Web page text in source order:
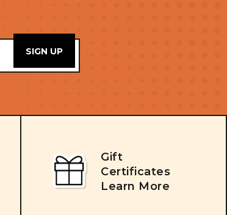
Gift
Certificates
Learn More